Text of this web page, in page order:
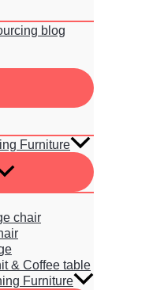
blog
Furniture
chair
& Coffee table
Furniture